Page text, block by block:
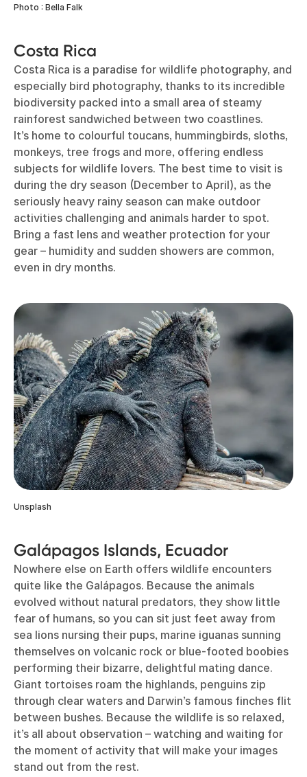
Photo : Bella Falk
Costa Rica
Costa Rica is a paradise for wildlife photography, and
especially bird photography, thanks to its incredible
biodiversity packed into a small area of steamy
rainforest sandwiched between two coastlines.
It’s home to colourful toucans, hummingbirds, sloths,
monkeys, tree frogs and more, offering endless
subjects for wildlife lovers. The best time to visit is
during the dry season (December to April), as the
seriously heavy rainy season can make outdoor
activities challenging and animals harder to spot.
Bring a fast lens and weather protection for your
gear – humidity and sudden showers are common,
even in dry months.
Unsplash
Galápagos Islands, Ecuador
Nowhere else on Earth offers wildlife encounters
quite like the Galápagos. Because the animals
evolved without natural predators, they show little
fear of humans, so you can sit just feet away from
sea lions nursing their pups, marine iguanas sunning
themselves on volcanic rock or blue-footed boobies
performing their bizarre, delightful mating dance.
Giant tortoises roam the highlands, penguins zip
through clear waters and Darwin’s famous finches flit
between bushes. Because the wildlife is so relaxed,
it’s all about observation – watching and waiting for
the moment of activity that will make your images
stand out from the rest.